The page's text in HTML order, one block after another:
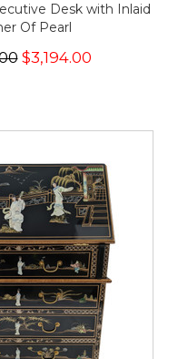
Desk with Inlaid
Of Pearl
$3,194.00